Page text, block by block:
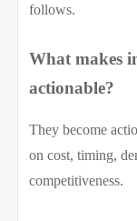
follows.
What makes
actionable?
They become
on cost, timing,
competitiveness.